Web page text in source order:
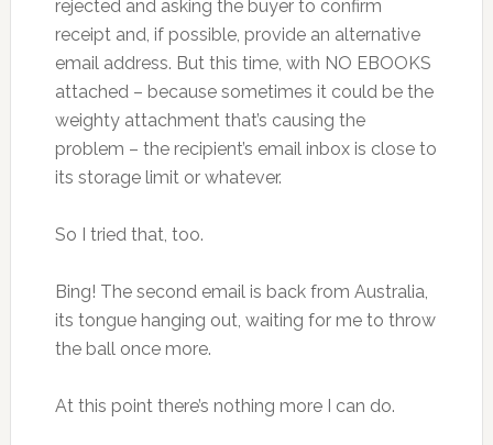
rejected and asking the buyer to confirm
receipt and, if possible, provide an alternative
email address. But this time, with NO EBOOKS
attached – because sometimes it could be the
weighty attachment that’s causing the
problem – the recipient’s email inbox is close to
its storage limit or whatever.
So I tried that, too.
Bing! The second email is back from Australia,
its tongue hanging out, waiting for me to throw
the ball once more.
At this point there’s nothing more I can do.